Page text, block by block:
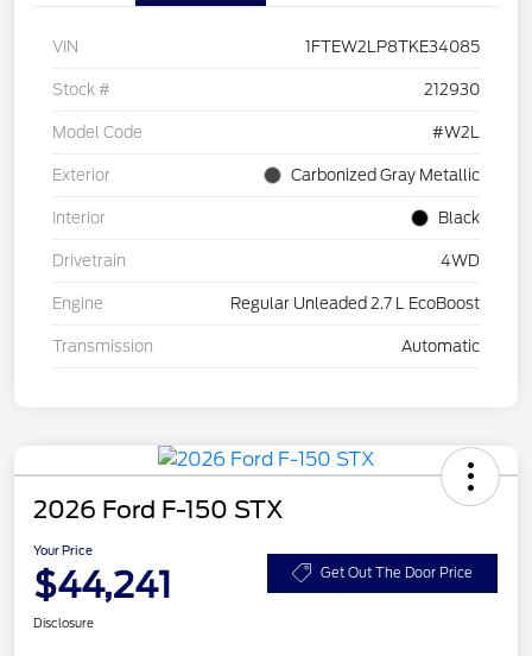
VIN 1FTEW2LP8TKE34085
Stock # 212930
Model Code #W2L
Exterior Carbonized Gray Metallic
Interior Black
Drivetrain 4WD
Engine Regular Unleaded 2.7 L EcoBoost
Transmission Automatic
2026 Ford F-150 STX
Your Price
$44,241 Get Out The Door Price
Disclosure